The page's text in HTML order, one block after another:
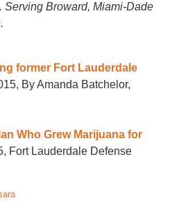
Serving Broward, Miami-Dade
former Fort Lauderdale
By Amanda Batchelor,
Who Grew Marijuana for
Fort Lauderdale Defense